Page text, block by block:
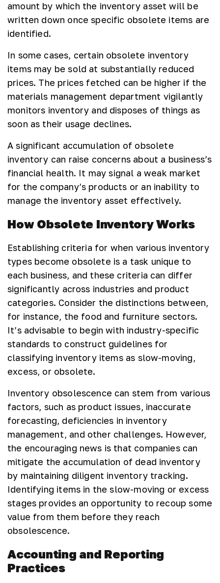
amount by which the inventory asset will be
written down once specific obsolete items are
identified.
In some cases, certain obsolete inventory
items may be sold at substantially reduced
prices. The prices fetched can be higher if the
materials management department vigilantly
monitors inventory and disposes of things as
soon as their usage declines.
A significant accumulation of obsolete
inventory can raise concerns about a business’s
financial health. It may signal a weak market
for the company’s products or an inability to
manage the inventory asset effectively.
How Obsolete Inventory Works
Establishing criteria for when various inventory
types become obsolete is a task unique to
each business, and these criteria can differ
significantly across industries and product
categories. Consider the distinctions between,
for instance, the food and furniture sectors.
It’s advisable to begin with industry-specific
standards to construct guidelines for
classifying inventory items as slow-moving,
excess, or obsolete.
Inventory obsolescence can stem from various
factors, such as product issues, inaccurate
forecasting, deficiencies in inventory
management, and other challenges. However,
the encouraging news is that companies can
mitigate the accumulation of dead inventory
by maintaining diligent inventory tracking.
Identifying items in the slow-moving or excess
stages provides an opportunity to recoup some
value from them before they reach
obsolescence.
Accounting and Reporting
Practices